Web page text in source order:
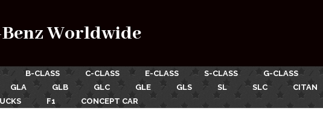
Worldwide
B-CLASS C-CLASS E-CLASS S-CLASS G-CLASS
GLA GLB GLC GLE GLS SL SLC CITAN
F1 CONCEPT CAR